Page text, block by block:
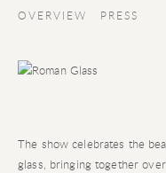
OVERVIEW
PRESS
The show celebrates the
glass, bringing together